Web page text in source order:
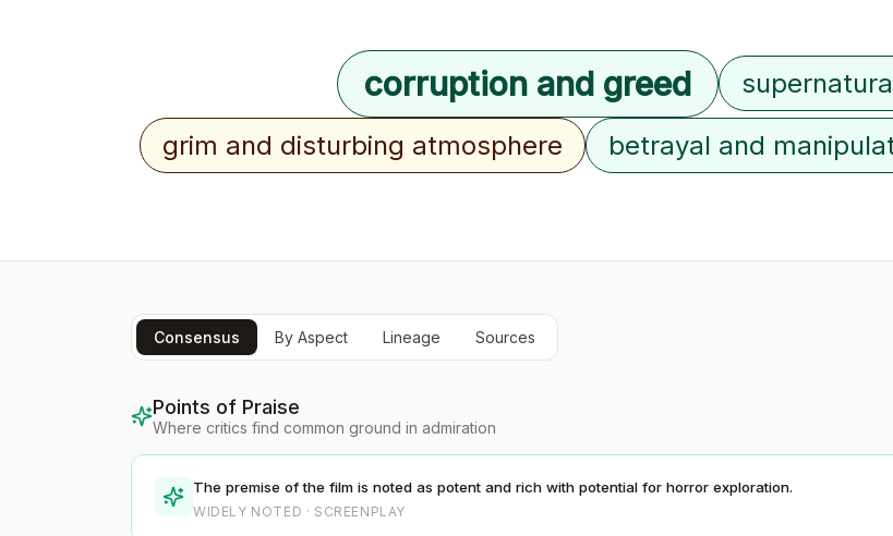
corruption and greed
grim and disturbing atmosphere
betrayal and
Consensus By Aspect Lineage Sources
Points of Praise
Where critics find common ground in admiration
The premise of the film is noted as potent and rich with potential for horror exploration.
WIDELY NOTED · SCREENPLAY